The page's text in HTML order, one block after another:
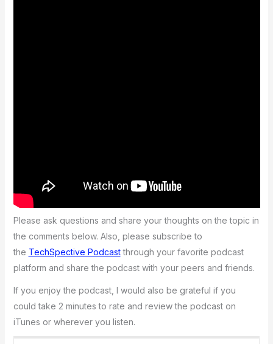
Please ask questions and share your thoughts on the topic in
the comments below. Also, please subscribe to
the TechSpective Podcastthrough your favorite podcast
platform and share the podcast with your peers and friends.
If you enjoy the podcast, I would also be grateful if you
could take 2 minutes to rate and review the podcast on
iTunes or wherever you listen.